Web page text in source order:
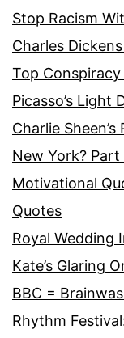
Stop Racism
Charles
Top
Picasso’s Light
Charlie
New York? Part
Motivational
Quotes
Royal Wedding
Kate’s Glaring
BBC =
Rhythm